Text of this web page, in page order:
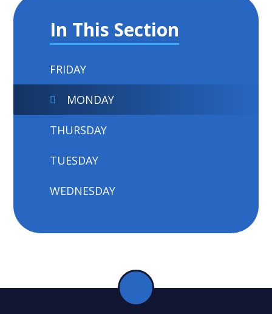
In This Section
FRIDAY
MONDAY
THURSDAY
TUESDAY
WEDNESDAY